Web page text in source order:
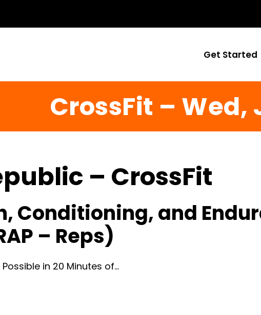
Get Started
CrossFit – Wed,
– CrossFit
Conditioning, and
– Reps)
in 20 Minutes of…